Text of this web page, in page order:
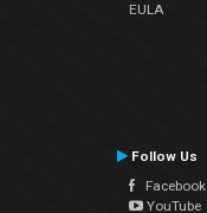
EULA
Follow Us
Facebook
YouTube